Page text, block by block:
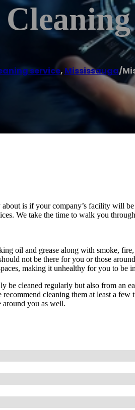
service, Mississauga/
is if your company’s facility will be
We take the time to walk you
oil and grease along with smoke, fire,
not be there for you or those
making it unhealthy for you to be
be cleaned regularly but also from an
cleaning them at least a few
around you as well.